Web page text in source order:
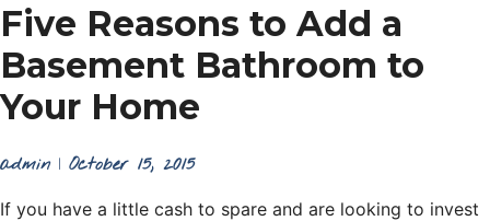
Five Reasons to Add a
Basement Bathroom to
Your Home
admin| October 15, 2015
If you have a little cash to spare and are looking to invest